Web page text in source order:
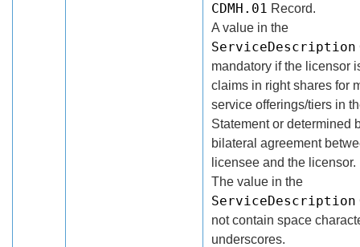
CDMH.01 Record.
A value in the
ServiceDescription
mandatory if the licensor
claims in right shares for
service offerings/tiers in
Statement or determined
bilateral agreement
licensee and the licensor.
The value in the
ServiceDescription
not contain space
underscores.